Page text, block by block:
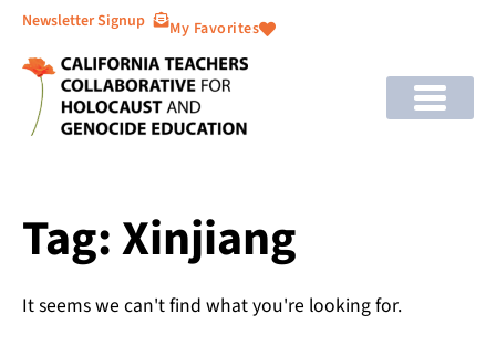
Newsletter Signup My Favorites
Tag: Xinjiang
It seems we can't find what you're looking for.